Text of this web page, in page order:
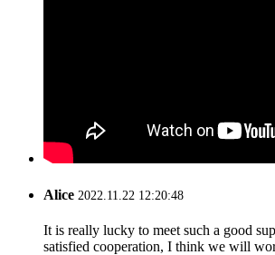
Alice 2022.11.22 12:20:48
It is really lucky to meet such a good
satisfied cooperation, I think we will